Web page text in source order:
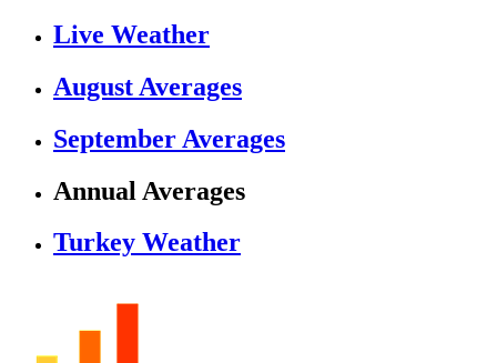
Live Weather
August Averages
September Averages
Annual Averages
Turkey Weather